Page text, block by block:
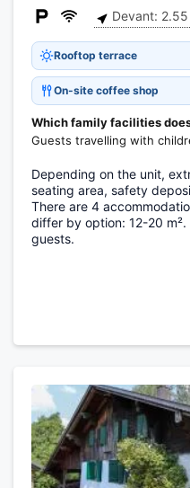
Devant:
Rooftop terrace
On-site coffee shop
Which family facilities
Guests travelling with
Depending on the unit,
seating area, safety
There are 4
differ by option: 12-20
guests.